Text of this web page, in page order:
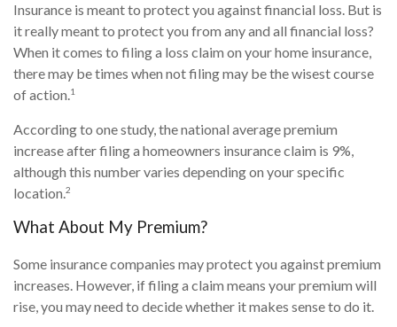
Insurance is meant to protect you against financial loss. But is
it really meant to protect you from any and all financial loss?
When it comes to filing a loss claim on your home insurance,
there may be times when not filing may be the wisest course
of action.1
According to one study, the national average premium
increase after filing a homeowners insurance claim is 9%,
although this number varies depending on your specific
location.2
What About My Premium?
Some insurance companies may protect you against premium
increases. However, if filing a claim means your premium will
rise, you may need to decide whether it makes sense to do it.